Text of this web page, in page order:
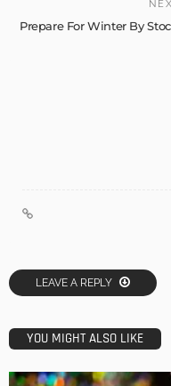
Prepare For Winter By
LEAVE A REPLY
YOU MIGHT ALSO LIKE